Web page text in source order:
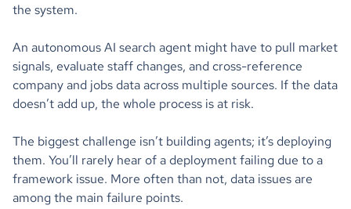
the system.
An autonomous AI search agent might have to pull market
signals, evaluate staff changes, and cross-reference
company and jobs data across multiple sources. If the data
doesn’t add up, the whole process is at risk.
The biggest challenge isn’t building agents; it’s deploying
them. You’ll rarely hear of a deployment failing due to a
framework issue. More often than not, data issues are
among the main failure points.